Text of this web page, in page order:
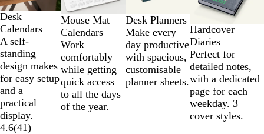
Desk
Calendars
A self-
standing
design makes
for easy setup
and a
practical
display.
4.6(41)
Mouse Mat
Calendars
Work
comfortably
while getting
quick access
to all the days
of the year.
Desk Planners
Make every
day productive
with spacious,
customisable
planner sheets.
Hardcover
Diaries
Perfect for
detailed notes,
with a dedicated
page for each
weekday. 3
cover styles.
of
4